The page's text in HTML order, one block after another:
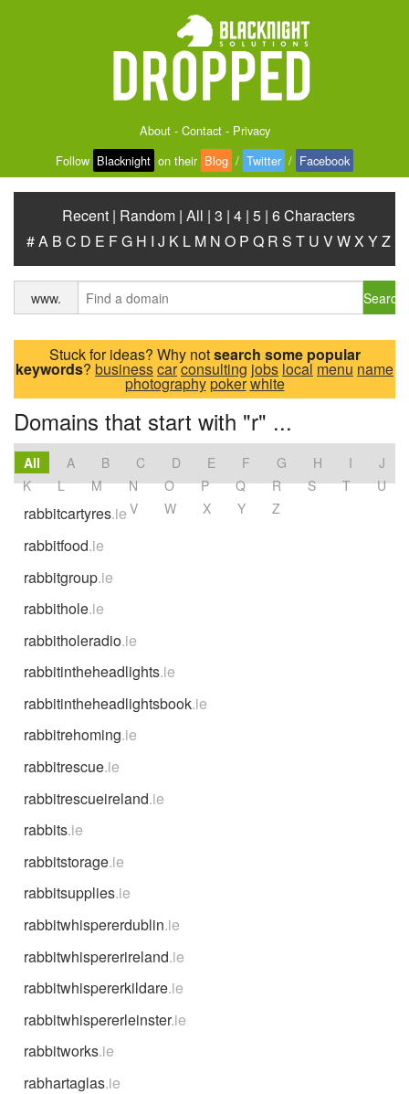
About- Contact- Privacy
Follow Blacknight on their Blog / Twitter / Facebook
Recent | Random | All | 3 | 4 | 5 | 6 Characters
#A B C D E FG H I J K L M N O P Q R S T U VWX YZ
www. Search
Stuck for ideas? Why notsearch some popular
keywords? businesscarconsulting jobs local menu name
photographypokerwhite
Domains that start with "r" ...
All A B C D E F G H I
J
K
L M N O P Q R S T
U
V
W X Y Z
rabbitcartyres.ie
rabbitfood.ie
rabbitgroup.ie
rabbithole.ie
rabbitholeradio.ie
rabbitintheheadlights.ie
rabbitintheheadlightsbook.ie
rabbitrehoming.ie
rabbitrescue.ie
rabbitrescueireland.ie
rabbits.ie
rabbitstorage.ie
rabbitsupplies.ie
rabbitwhispererdublin.ie
rabbitwhispererireland.ie
rabbitwhispererkildare.ie
rabbitwhispererleinster.ie
rabbitworks.ie
rabhartaglas.ie